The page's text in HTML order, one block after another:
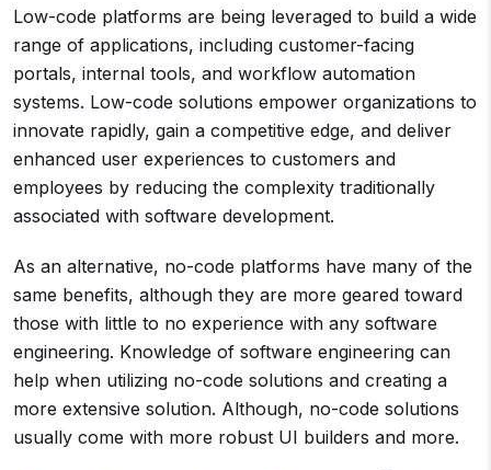
Low-code platforms are being leveraged to build a wide
range of applications, including customer-facing
portals, internal tools, and workflow automation
systems. Low-code solutions empower organizations to
innovate rapidly, gain a competitive edge, and deliver
enhanced user experiences to customers and
employees by reducing the complexity traditionally
associated with software development.
As an alternative, no-code platforms have many of the
same benefits, although they are more geared toward
those with little to no experience with any software
engineering. Knowledge of software engineering can
help when utilizing no-code solutions and creating a
more extensive solution. Although, no-code solutions
usually come with more robust UI builders and more.